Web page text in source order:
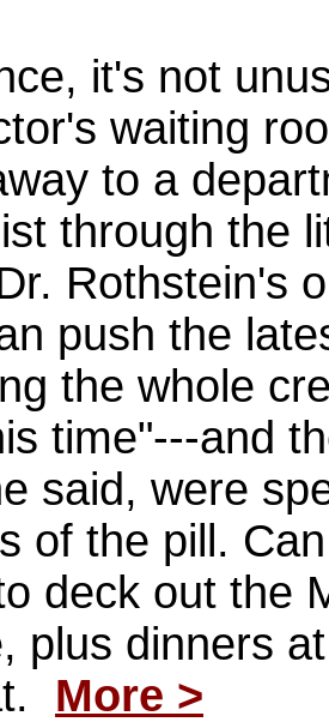
it's not
waiting
to a
through the
Rothstein's
push the
the whole
time"---and
said, were
of the pill.
deck out the
plus dinners
More >